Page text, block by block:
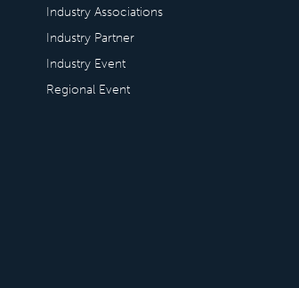
Industry Associations
Industry Partner
Industry Event
Regional Event